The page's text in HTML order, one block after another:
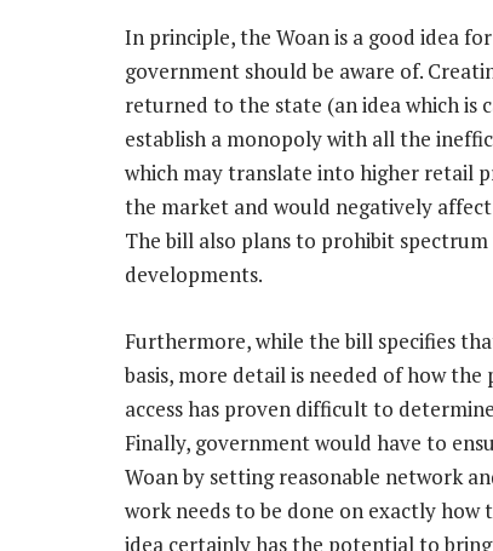
In principle, the Woan is a good idea
government should be aware of.
returned to the state (an idea which is
establish a monopoly with all the
which may translate into higher retail
the market and would negatively
The bill also plans to prohibit
developments.
Furthermore, while the bill specifies
basis, more detail is needed of how the
access has proven difficult to
Finally, government would have to
Woan by setting reasonable network
work needs to be done on exactly
idea certainly has the potential to